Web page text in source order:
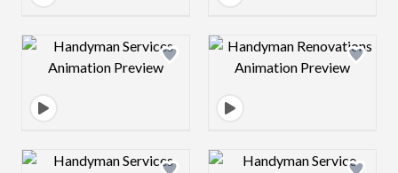
Design preview image Design preview
Design preview image Design preview